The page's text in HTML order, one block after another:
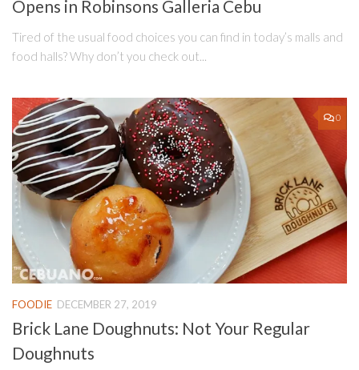
Opens in Robinsons Galleria Cebu
Tired of the usual food choices you can find in today’s malls and
food halls? Why don’t you check out...
0
FOODIE DECEMBER 27, 2019
Brick Lane Doughnuts: Not Your Regular
Doughnuts